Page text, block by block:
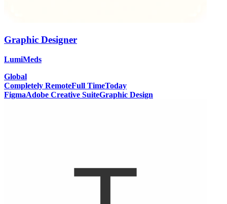
Graphic Designer
LumiMeds
Global
Completely RemoteFull TimeToday
FigmaAdobe Creative SuiteGraphic Design